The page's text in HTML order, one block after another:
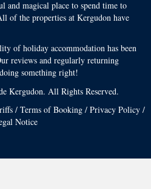
and magical place to spend time to
of the properties at Kergudon have
of holiday accommodation has been
reviews and regularly returning
something right!
Kergudon. All Rights Reserved.
/ Terms of Booking / Privacy Policy /
Notice